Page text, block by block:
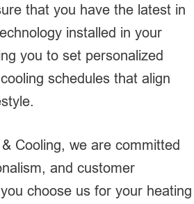
that you have the latest in
installed in your
you to set personalized
schedules that align
Cooling, we are committed
and customer
choose us for your heating